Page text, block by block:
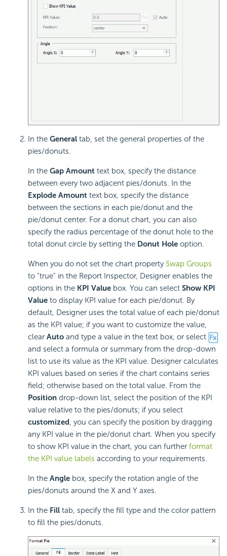
In the General tab, set the general properties of the
pies/donuts.
In the Gap Amount text box, specify the distance
between every two adjacent pies/donuts. In the
Explode Amount text box, specify the distance
between the sections in each pie/donut and the
pie/donut center. For a donut chart, you can also
specify the radius percentage of the donut hole to the
total donut circle by setting the Donut Hole option.
When you do not set the chart property Swap Groups
to "true" in the Report Inspector, Designer enables the
options in the KPI Value box. You can select Show KPI
Value to display KPI value for each pie/donut. By
default, Designer uses the total value of each pie/donut
as the KPI value; if you want to customize the value,
clear Auto and type a value in the text box, or select
and select a formula or summary from the drop-down
list to use its value as the KPI value. Designer calculates
KPI values based on series if the chart contains series
field; otherwise based on the total value. From the
Position drop-down list, select the position of the KPI
value relative to the pies/donuts; if you select
customized, you can specify the position by dragging
any KPI value in the pie/donut chart. When you specify
to show KPI value in the chart, you can further format
the KPI value labels according to your requirements.
In the Angle box, specify the rotation angle of the
pies/donuts around the X and Y axes.
In the Fill tab, specify the fill type and the color pattern
to fill the pies/donuts.